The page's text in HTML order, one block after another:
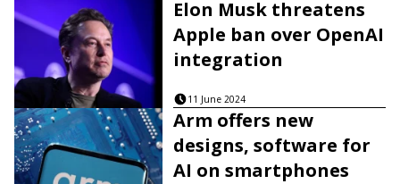
Elon Musk threatens
Apple ban over OpenAI
integration
11 June 2024
Arm offers new
designs, software for
AI on smartphones